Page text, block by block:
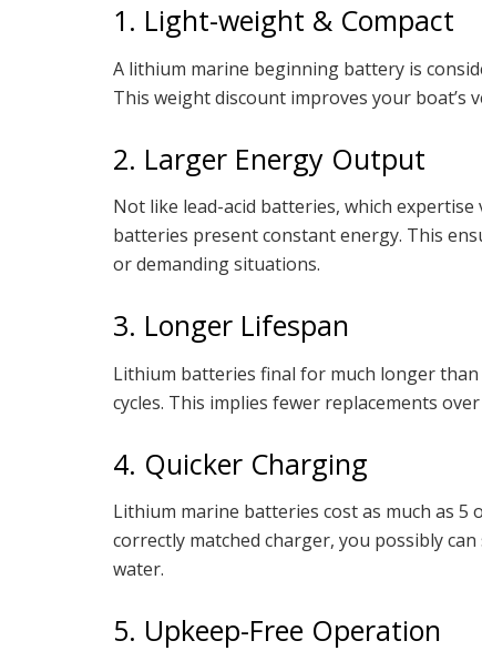
1. Light-weight & Compact
A lithium marine beginning battery is
This weight discount improves your boat’s
2. Larger Energy Output
Not like lead-acid batteries, which
batteries present constant energy. This
or demanding situations.
3. Longer Lifespan
Lithium batteries final for much longer than
cycles. This implies fewer replacements
4. Quicker Charging
Lithium marine batteries cost as much as 5
correctly matched charger, you possibly
water.
5. Upkeep-Free Operation